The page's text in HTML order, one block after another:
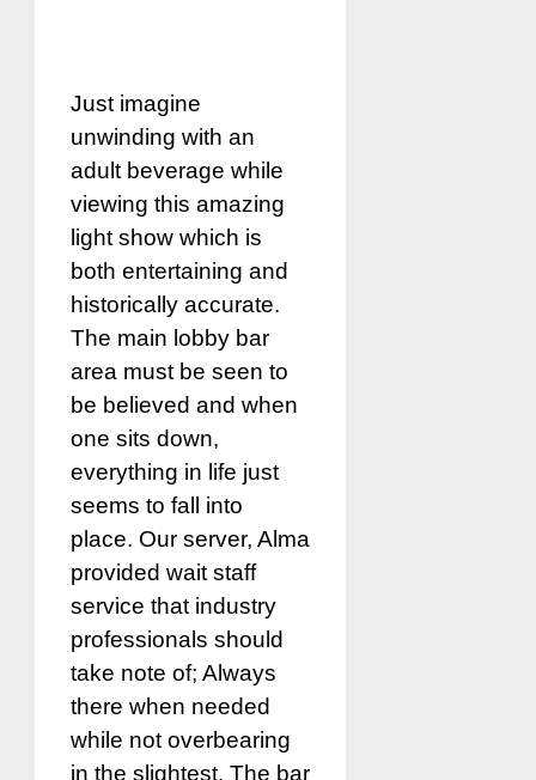
Just imagine
unwinding with an
adult beverage while
viewing this amazing
light show which is
both entertaining and
historically accurate.
The main lobby bar
area must be seen to
be believed and when
one sits down,
everything in life just
seems to fall into
place. Our server, Alma
provided wait staff
service that industry
professionals should
take note of; Always
there when needed
while not overbearing
in the slightest. The bar